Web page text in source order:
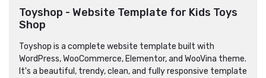
Toyshop - Website Template for Kids Toys
Shop
Toyshop is a complete website template built with
WordPress, WooCommerce, Elementor, and WooVina theme.
It's a beautiful, trendy, clean, and fully responsive template